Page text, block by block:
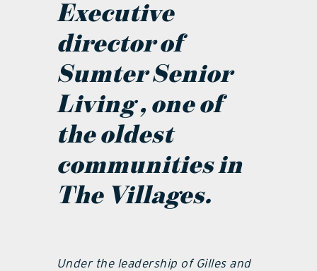
Executive
director of
Sumter Senior
Living , one of
the oldest
communities in
The Villages.
Under the leadership of Gilles and